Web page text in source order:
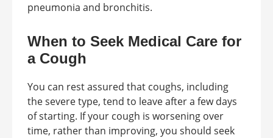
pneumonia and bronchitis.
When to Seek Medical Care for
a Cough
You can rest assured that coughs, including
the severe type, tend to leave after a few days
of starting. If your cough is worsening over
time, rather than improving, you should seek